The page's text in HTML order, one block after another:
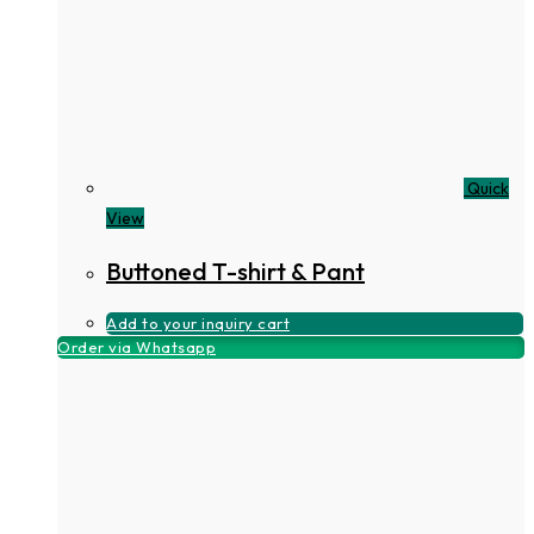
Quick
View
Buttoned T-shirt & Pant
Add to your inquiry cart
Order via Whatsapp